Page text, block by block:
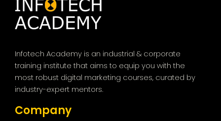
Infotech Academy is an industrial & corporate
training institute that aims to equip you with the
most robust digital marketing courses, curated by
industry-expert mentors.
Company